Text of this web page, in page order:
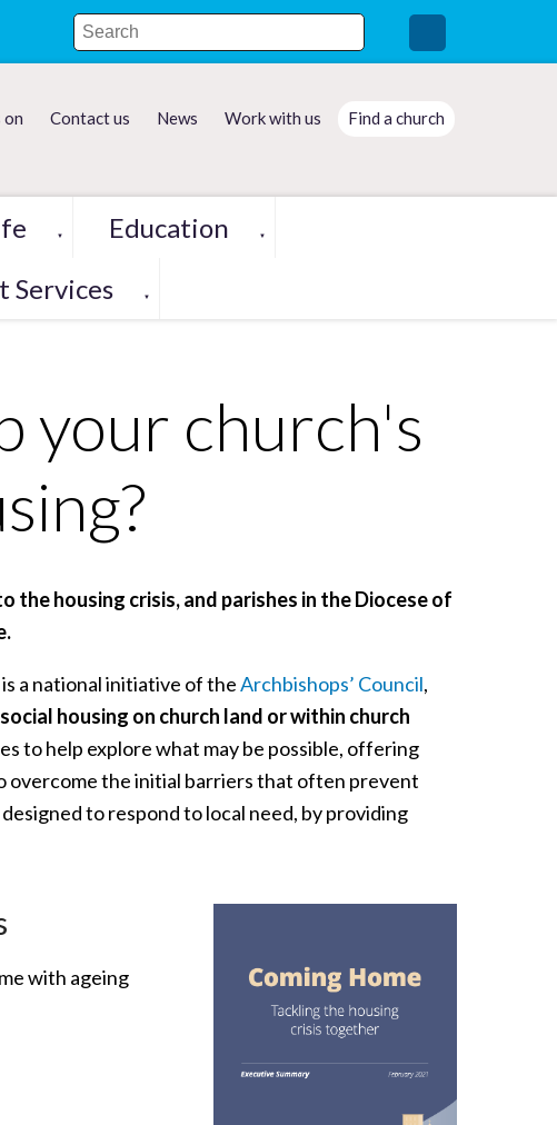
on Contact us News Work with us Find a church
▼ Education ▼
Services ▼
your church's
housing crisis, and parishes in the Diocese of
is a national initiative of theArchbishops’ Council,
social housing on church land or within church
to help explore what may be possible, offering
overcome the initial barriers that often prevent
to respond to local need, by providing
with ageing